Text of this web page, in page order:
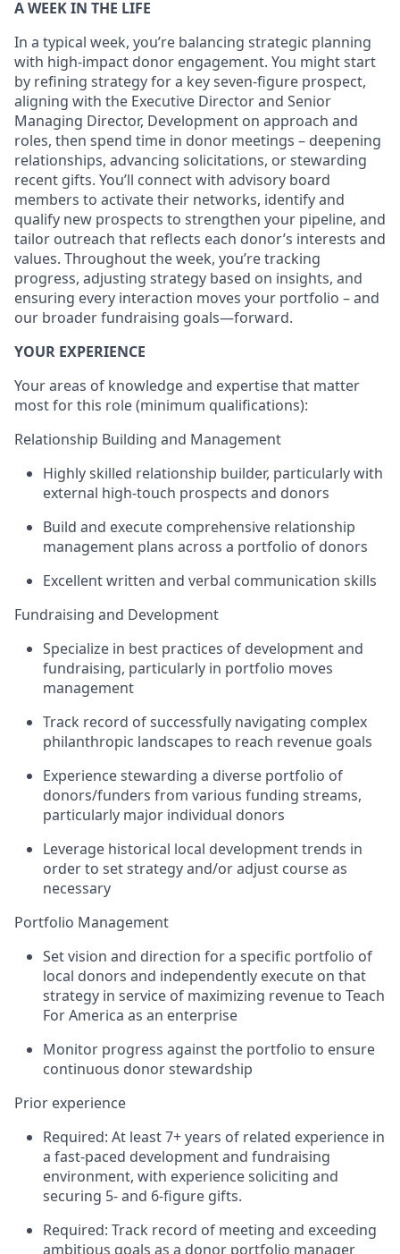
A WEEK IN THE LIFE
In a typical week, you’re balancing strategic planning
with high-impact donor engagement. You might start
by refining strategy for a key seven-figure prospect,
aligning with the Executive Director and Senior
Managing Director, Development on approach and
roles, then spend time in donor meetings – deepening
relationships, advancing solicitations, or stewarding
recent gifts. You’ll connect with advisory board
members to activate their networks, identify and
qualify new prospects to strengthen your pipeline, and
tailor outreach that reflects each donor’s interests and
values. Throughout the week, you’re tracking
progress, adjusting strategy based on insights, and
ensuring every interaction moves your portfolio – and
our broader fundraising goals—forward.
YOUR EXPERIENCE
Your areas of knowledge and expertise that matter
most for this role (minimum qualifications):
Relationship Building and Management
Highly skilled relationship builder, particularly with
external high-touch prospects and donors
Build and execute comprehensive relationship
management plans across a portfolio of donors
Excellent written and verbal communication skills
Fundraising and Development
Specialize in best practices of development and
fundraising, particularly in portfolio moves
management
Track record of successfully navigating complex
philanthropic landscapes to reach revenue goals
Experience stewarding a diverse portfolio of
donors/funders from various funding streams,
particularly major individual donors
Leverage historical local development trends in
order to set strategy and/or adjust course as
necessary
Portfolio Management
Set vision and direction for a specific portfolio of
local donors and independently execute on that
strategy in service of maximizing revenue to Teach
For America as an enterprise
Monitor progress against the portfolio to ensure
continuous donor stewardship
Prior experience
Required: At least 7+ years of related experience in
a fast-paced development and fundraising
environment, with experience soliciting and
securing 5- and 6-figure gifts.
Required: Track record of meeting and exceeding
ambitious goals as a donor portfolio manager